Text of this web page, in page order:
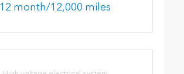
12 month/12,000 miles